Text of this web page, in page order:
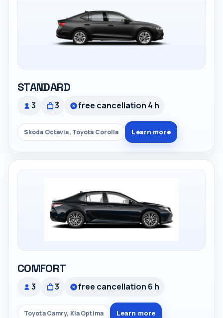
STANDARD
3 3 free cancellation 4 h
Skoda Octavia, Toyota Corolla Learn more
COMFORT
3 3 free cancellation 6 h
Toyota Camry, Kia Optima Learn more